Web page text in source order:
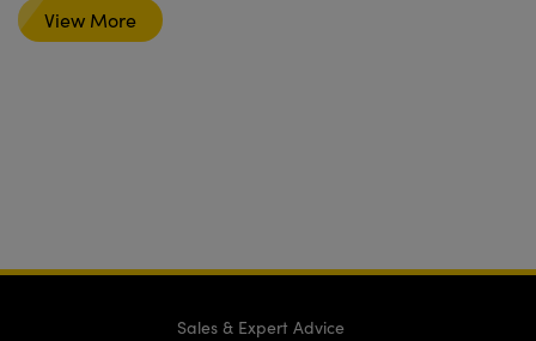
View More
Sales & Expert Advice